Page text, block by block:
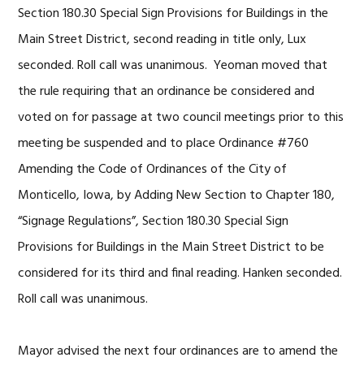
Section 180.30 Special Sign Provisions for Buildings in the
Main Street District, second reading in title only, Lux
seconded. Roll call was unanimous. Yeoman moved that
the rule requiring that an ordinance be considered and
voted on for passage at two council meetings prior to this
meeting be suspended and to place Ordinance #760
Amending the Code of Ordinances of the City of
Monticello, Iowa, by Adding New Section to Chapter 180,
“Signage Regulations”, Section 180.30 Special Sign
Provisions for Buildings in the Main Street District to be
considered for its third and final reading. Hanken seconded.
Roll call was unanimous.
Mayor advised the next four ordinances are to amend the